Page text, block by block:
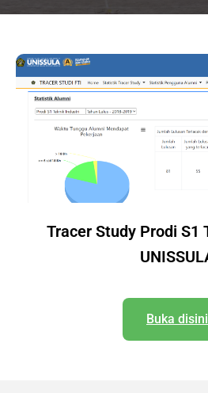
Tracer Study Prodi S1
Buka disini